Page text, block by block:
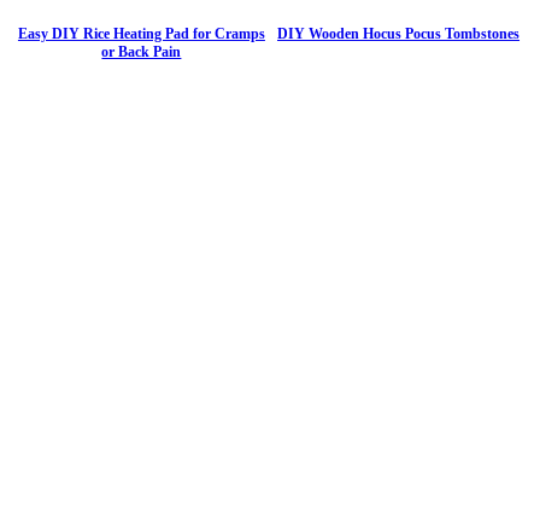
Easy DIY Rice Heating Pad for Cramps
or Back Pain
DIY Wooden Hocus Pocus Tombstones